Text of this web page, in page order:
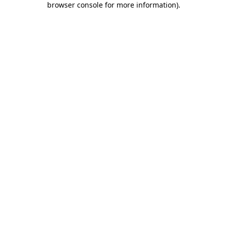
browser console for more information).